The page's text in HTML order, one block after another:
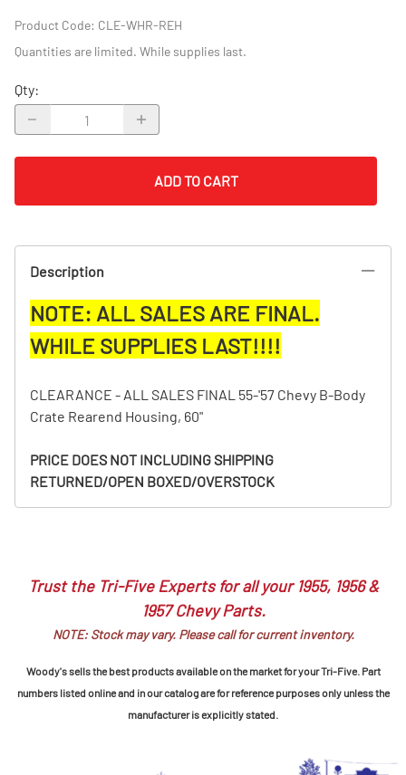
Product Code: CLE-WHR-REH
Quantities are limited. While supplies last.
Qty:
ADD TO CART
Description
NOTE: ALL SALES ARE FINAL.
WHILE SUPPLIES LAST!!!!
CLEARANCE - ALL SALES FINAL 55-'57 Chevy B-Body
Crate Rearend Housing, 60"
PRICE DOES NOT INCLUDING SHIPPING
RETURNED/OPEN BOXED/OVERSTOCK
Trust the Tri-Five Experts for all your 1955, 1956 &
1957 Chevy Parts.
NOTE: Stock may vary. Please call for current inventory.
Woody's sells the best products available on the market for your Tri-Five. Part
numbers listed online and in our catalog are for reference purposes only unless the
manufacturer is explicitly stated.